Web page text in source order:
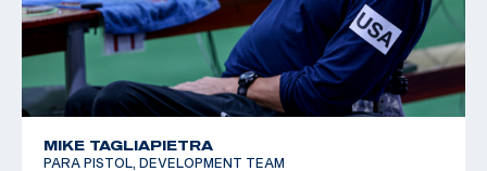
MIKE TAGLIAPIETRA
PARA PISTOL, DEVELOPMENT TEAM